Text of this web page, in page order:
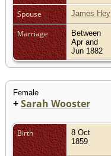
Spouse
James Hey
Marriage
Between
Apr and
Jun 1882
Female
+Sarah Wooster
Birth
8 Oct
1859